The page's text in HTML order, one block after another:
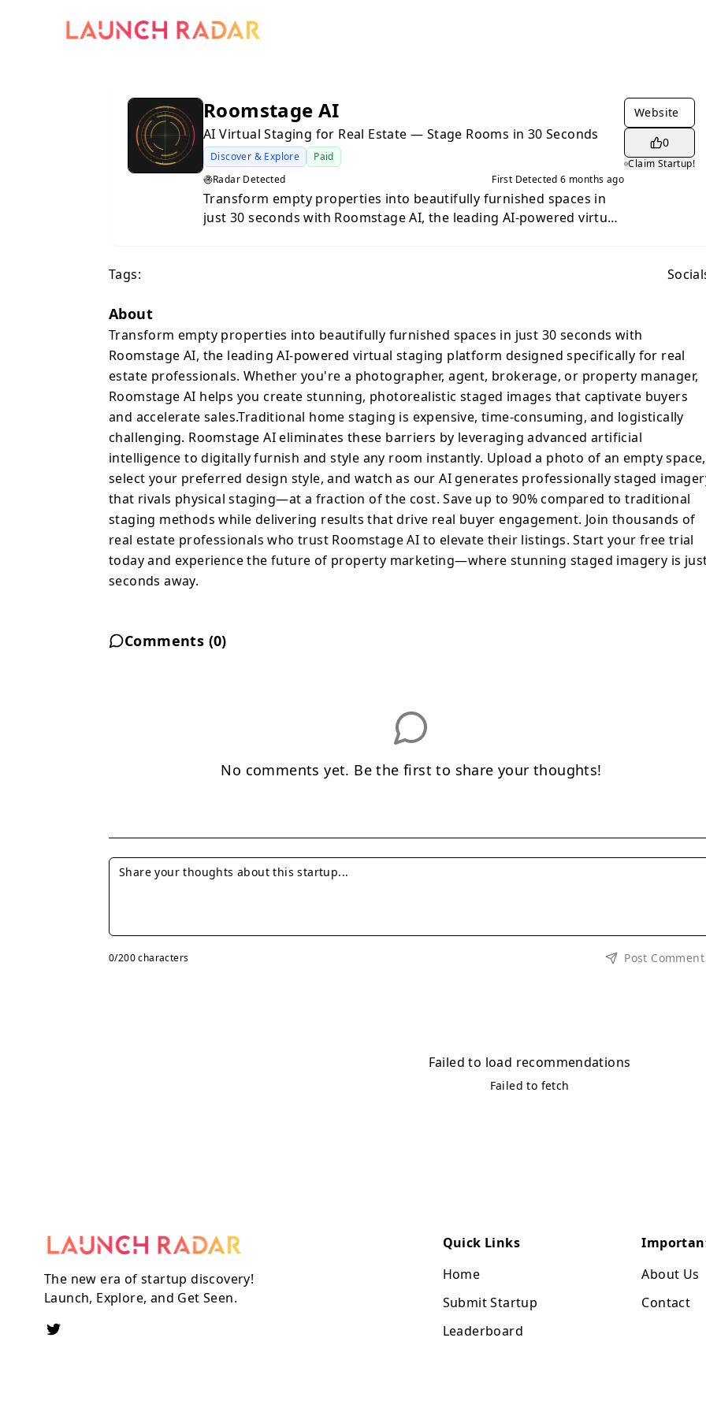
Roomstage AI
AI Virtual Staging for Real Estate — Stage Rooms in 30 Seconds
Discover & Explore
Paid
Radar Detected
First Detected6 months ago
Transform empty properties into beautifully furnished spaces in
just 30 seconds with Roomstage AI, the leading AI-powered virtual
logistically challenging. Roomstage AI eliminates these barriers by
leveraging advanced artificial intelligence to digitally furnish and
style any room instantly. Upload a photo of an empty space, select
your preferred design style, and watch as our AI generates
professionally staged imagery that rivals physical staging—at a
fraction of the cost. Save up to 90% compared to traditional
staging methods while delivering results that drive real buyer
engagement. Join thousands of real estate professionals who trust
Roomstage AI to elevate their listings. Start your free trial today
and experience the future of property marketing—where stunning
staged imagery is just seconds away.
Website
0
Claim Startup!
Tags:
About
Transform empty properties into beautifully furnished spaces in just 30 seconds with
Roomstage AI, the leading AI-powered virtual staging platform designed specifically for real
estate professionals. Whether you're a photographer, agent, brokerage, or property manager,
Roomstage AI helps you create stunning, photorealistic staged images that captivate buyers
and accelerate sales.Traditional home staging is expensive, time-consuming, and logistically
challenging. Roomstage AI eliminates these barriers by leveraging advanced artificial
intelligence to digitally furnish and style any room instantly. Upload a photo of an empty space,
select your preferred design style, and watch as our AI generates professionally staged
that rivals physical staging—at a fraction of the cost. Save up to 90% compared to traditional
staging methods while delivering results that drive real buyer engagement. Join thousands of
real estate professionals who trust Roomstage AI to elevate their listings. Start your free trial
today and experience the future of property marketing—where stunning staged imagery is
seconds away.
Comments (0)
No comments yet. Be the first to share your thoughts!
0/200 characters Post Comment
Failed to load recommendations
Failed to fetch
The new era of startup discovery!
Launch, Explore, and Get Seen.
Quick Links
Home
Submit Startup
Leaderboard
About Us
Contact